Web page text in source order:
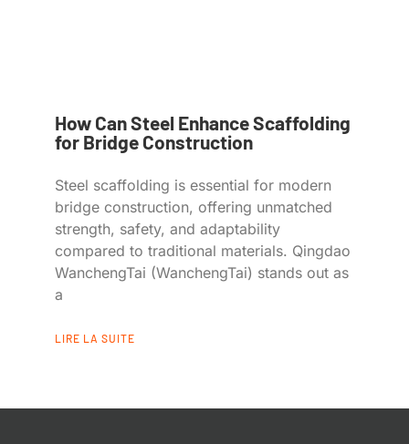
How Can Steel Enhance Scaffolding
for Bridge Construction
Steel scaffolding is essential for modern
bridge construction, offering unmatched
strength, safety, and adaptability
compared to traditional materials. Qingdao
WanchengTai (WanchengTai) stands out as
a
LIRE LA SUITE